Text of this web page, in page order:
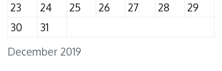
December 2019
23
24 25 26 27 28
29
30
31